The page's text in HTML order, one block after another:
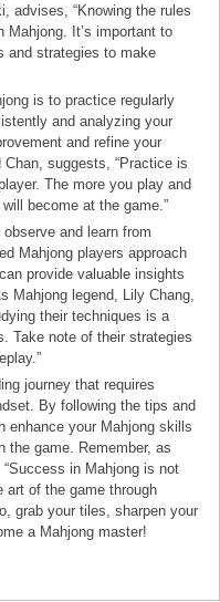
advises, “Knowing the rules
It’s important to
and strategies to make
is to practice regularly
and analyzing your
and refine your
suggests, “Practice is
The more you play and
become at the game.”
and learn from
Mahjong players approach
provide valuable insights
Mahjong legend, Lily Chang,
their techniques is a
Take note of their strategies
journey that requires
By following the tips and
enhance your Mahjong skills
the game. Remember, as
in Mahjong is not
art of the game through
grab your tiles, sharpen your
a Mahjong master!